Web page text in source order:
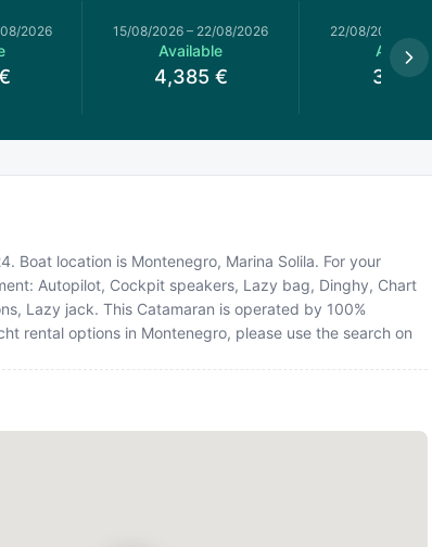
2026 15/08/2026 – 22/08/2026
Available
4,385 €
22/08/2026
Available
3,618
Boat location is Montenegro, Marina Solila. For your
Autopilot, Cockpit speakers, Lazy bag, Dinghy, Chart
Lazy jack. This Catamaran is operated by 100%
rental options in Montenegro, please use the search on